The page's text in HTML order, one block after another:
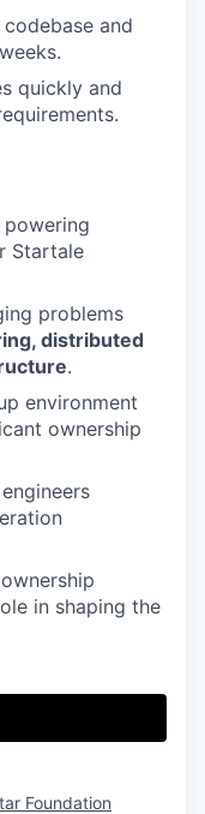
and
quickly and
Startale
problems
distributed
.
environment
ownership
in shaping the
Foundation